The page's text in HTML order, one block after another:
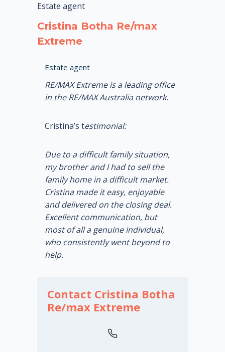
Estate agent
Cristina Botha Re/max
Extreme
Estate agent
RE/MAX Extreme is a leading office
in the RE/MAX Australia network.
Cristina’s testimonial:
Due to a difficult family situation,
my brother and I had to sell the
family home in a difficult market.
Cristina made it easy, enjoyable
and delivered on the closing deal.
Excellent communication, but
most of all a genuine individual,
who consistently went beyond to
help.
Contact Cristina Botha
Re/max Extreme